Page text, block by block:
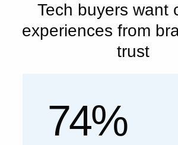
Tech buyers want
experiences from
trust
74%